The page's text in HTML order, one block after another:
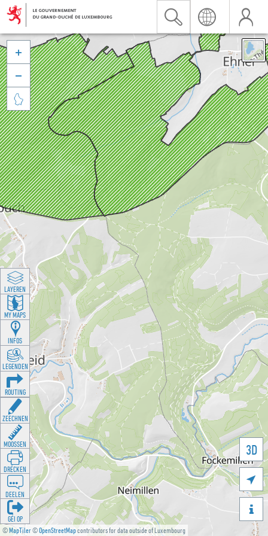
©MapTiler©OpenStreetMapcontributors for data outside of Luxembourg
3D





LAYEREN
MY MAPS
INFOS
LEGENDEN
ROUTING
ZEECHNEN
MOOSSEN
DRÉCKEN
DEELEN
GÉI OP